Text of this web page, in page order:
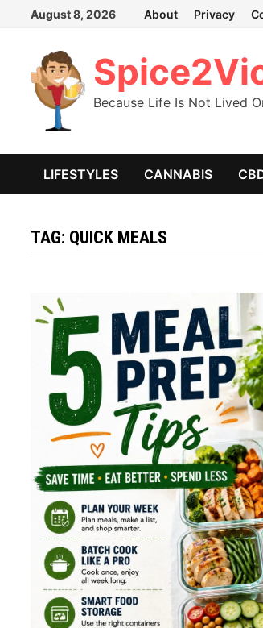
Skip
content
August 8, 2026 About Privacy
Because Life Is Not Lived
LIFESTYLES CANNABIS
TAG: QUICK MEALS